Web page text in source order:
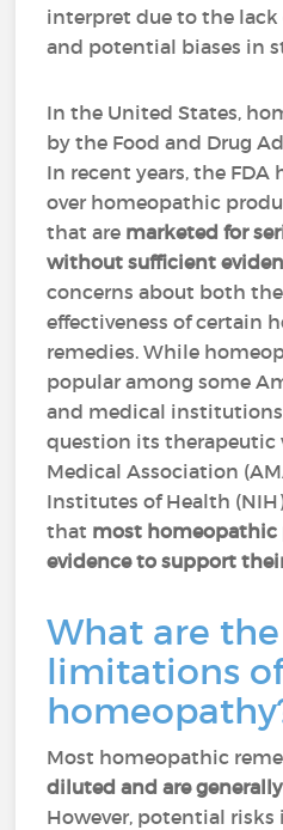
interpret due to the
and potential biases in
In the United States,
by the Food and Drug
In recent years, the FDA
over homeopathic
that are marketed for
without sufficient
concerns about both
effectiveness of certain
remedies. While
popular among some
and medical
question its therapeutic
Medical Association
Institutes of Health
that most homeopathic
evidence to support
What are
limitations
Most homeopathic
diluted and are
However, potential